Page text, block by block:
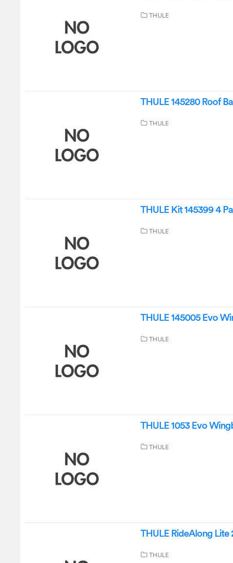
THULE
THULE 145280 Roof
THULE
THULE Kit 145399 4
THULE
THULE 145005 Evo
THULE
THULE 1053 Evo
THULE
THULE RideAlong
THULE